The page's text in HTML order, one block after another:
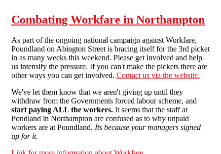
Poundland
Combating Workfare in Northampton
As part of the ongoing national campaign against Workfare,
Poundland on Abington Street is bracing itself for the 3rd picket
in as many weeks this weekend. Please get involved and help
us intensify the pressure. If you can't make the pickets there are
other ways you can get involved. Contact us via the website.
We've let them know that we aren't giving up until they
withdraw from the Governments forced labour scheme, and
start paying ALL the workers. It seems that the staff at
Pondland in Northampton are confused as to why unpaid
workers are at Poundland. Its because your managers signed
up for it.